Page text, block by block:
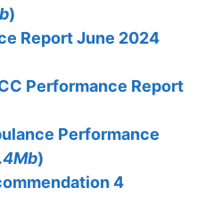
)
Report June 2024
Performance Report
Performance
)
4